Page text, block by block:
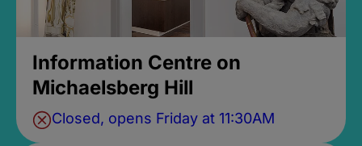
Information Centre on
Michaelsberg Hill
Closed, opens Friday at 11:30AM